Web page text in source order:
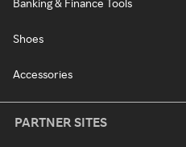
Banking & Finance Tools
Shoes
Accessories
PARTNER SITES